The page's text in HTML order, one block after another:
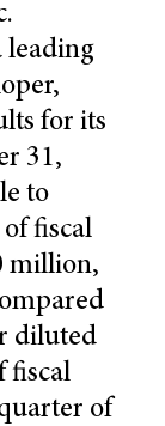
leading
for its
31,
to
fiscal
million,
diluted
fiscal
of